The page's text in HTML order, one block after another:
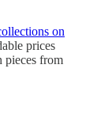
on
prices
pieces from